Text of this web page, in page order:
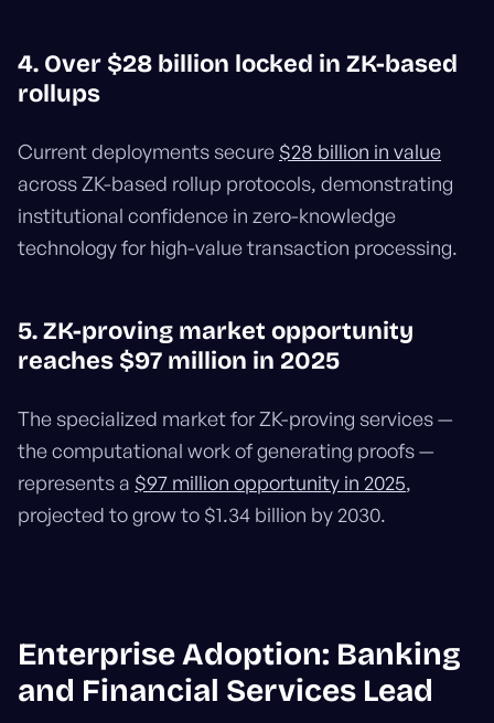
4. Over $28 billion locked in ZK-based
rollups
Current deployments secure $28 billion in value
across ZK-based rollup protocols, demonstrating
institutional confidence in zero-knowledge
technology for high-value transaction processing.
5. ZK-proving market opportunity
reaches $97 million in 2025
The specialized market for ZK-proving services —
the computational work of generating proofs —
represents a $97 million opportunity in 2025,
projected to grow to $1.34 billion by 2030.
Enterprise Adoption: Banking
and Financial Services Lead